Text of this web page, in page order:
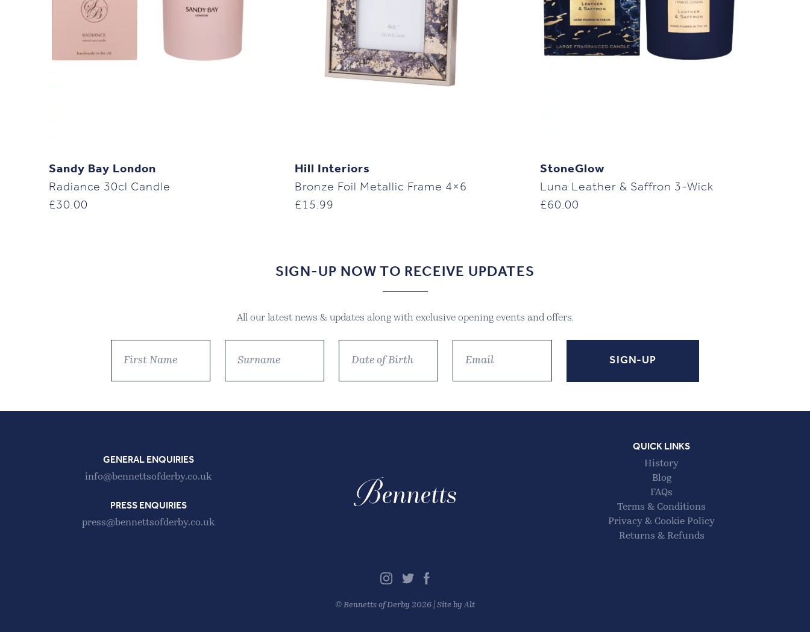
Sandy Bay London
Radiance 30cl Candle
£30.00
Hill Interiors
Bronze Foil Metallic Frame 4×6
£ 15.99
StoneGlow
Luna Leather & Saffron 3-Wick
£60.00
SIGN-UP NOW TO RECEIVE UPDATES
All our latest news & updates along with exclusive opening events and offers.
GENERAL ENQUIRIES
info@bennettsofderby.co.uk
PRESS ENQUIRIES
press@bennettsofderby.co.uk
QUICK LINKS
History
Blog
FAQs
Terms & Conditions
Privacy & Cookie Policy
Returns & Refunds
© Bennetts of Derby 2026 | Site by Alt